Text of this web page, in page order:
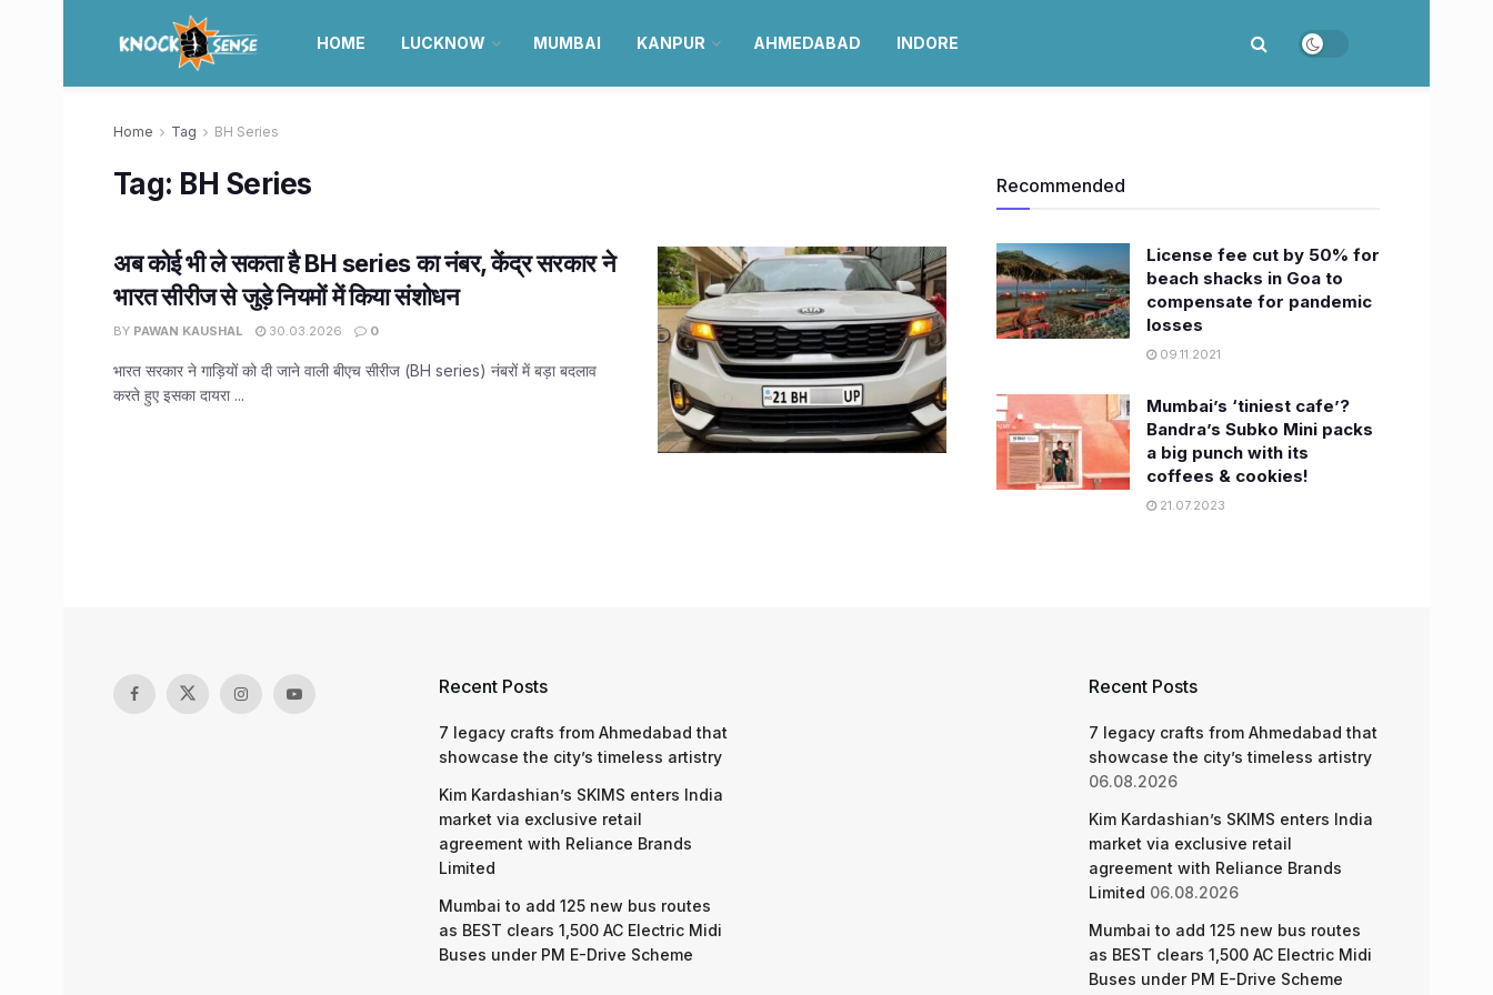
HOME LUCKNOW MUMBAI KANPUR AHMEDABAD INDORE
Home Tag BH Series
Tag: BH Series
अब कोई भी ले सकता है BH series का नंबर, केंद्र सरकार ने
भारत सीरीज से जुड़े नियमों में किया संशोधन
BY PAWAN KAUSHAL 30.03.2026 0
भारत सरकार ने गाड़ियों को दी जाने वाली बीएच सीरीज (BH series) नंबरों में बड़ा बदलाव
करते हुए इसका दायरा ...
Recommended
License fee cut by 50% for
beach shacks in Goa to
compensate for pandemic
losses
09.11.2021
Mumbai’s ‘tiniest cafe’?
Bandra’s Subko Mini packs
a big punch with its
coffees & cookies!
21.07.2023
Recent Posts
7 legacy crafts from Ahmedabad that
showcase the city’s timeless artistry
Kim Kardashian’s SKIMS enters India
market via exclusive retail
agreement with Reliance Brands
Limited
Mumbai to add 125 new bus routes
as BEST clears 1,500 AC Electric Midi
Buses under PM E-Drive Scheme
Recent Posts
7 legacy crafts from Ahmedabad that
showcase the city’s timeless artistry
06.08.2026
Kim Kardashian’s SKIMS enters India
market via exclusive retail
agreement with Reliance Brands
Limited 06.08.2026
Mumbai to add 125 new bus routes
as BEST clears 1,500 AC Electric Midi
Buses under PM E-Drive Scheme